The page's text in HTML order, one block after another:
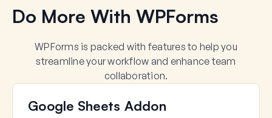
Do More With WPForms
WPForms is packed with features to help you
streamline your workflow and enhance team
collaboration.
Google Sheets Addon